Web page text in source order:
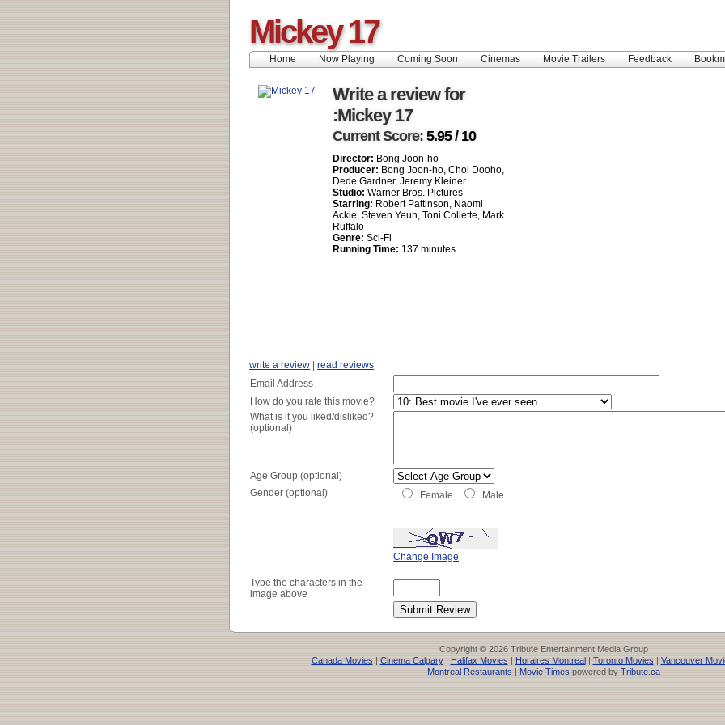
Mickey 17
Home Now Playing Coming Soon Cinemas Movie Trailers Feedback
Write a review for
:Mickey 17
Current Score: 5.95 / 10
Director: Bong Joon-ho
Producer: Bong Joon-ho, Choi Dooho,
Dede Gardner, Jeremy Kleiner
Studio: Warner Bros. Pictures
Starring: Robert Pattinson, Naomi
Ackie, Steven Yeun, Toni Collette, Mark
Ruffalo
Genre: Sci-Fi
Running Time: 137 minutes
write a review
read reviews
Email Address
How do you rate this movie?
What is it you liked/disliked?
(optional)
Age Group (optional)
Gender (optional)
Female Male
Change Image
Type the characters in the
image above
Copyright © 2026 Tribute Entertainment Media Group
Canada Movies | Cinema Calgary| Halifax Movies | Horaires Montreal| Toronto Movies | Vancouver
Montreal Restaurants | Movie Times powered by Tribute.ca